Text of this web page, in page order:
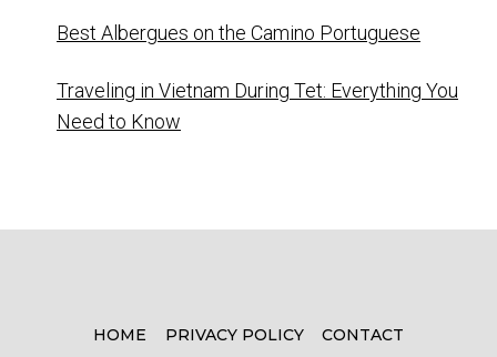
Best Albergues on the Camino Portuguese
Traveling in Vietnam During Tet: Everything You
Need to Know
HOME PRIVACY POLICY CONTACT